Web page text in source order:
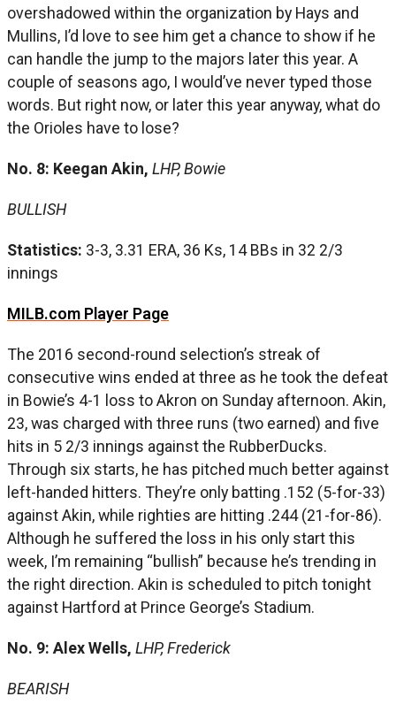
overshadowed within the organization by Hays and
Mullins, I’d love to see him get a chance to show if he
can handle the jump to the majors later this year. A
couple of seasons ago, I would’ve never typed those
words. But right now, or later this year anyway, what do
the Orioles have to lose?
No. 8: Keegan Akin, LHP, Bowie
BULLISH
Statistics: 3-3, 3.31 ERA, 36 Ks, 14 BBs in 32 2/3
innings
MILB.com Player Page
The 2016 second-round selection’s streak of
consecutive wins ended at three as he took the defeat
in Bowie’s 4-1 loss to Akron on Sunday afternoon. Akin,
23, was charged with three runs (two earned) and five
hits in 5 2/3 innings against the RubberDucks.
Through six starts, he has pitched much better against
left-handed hitters. They’re only batting .152 (5-for-33)
against Akin, while righties are hitting .244 (21-for-86).
Although he suffered the loss in his only start this
week, I’m remaining “bullish” because he’s trending in
the right direction. Akin is scheduled to pitch tonight
against Hartford at Prince George’s Stadium.
No. 9: Alex Wells, LHP, Frederick
BEARISH